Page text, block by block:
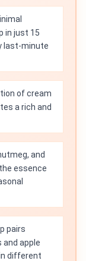
in just 15
last-minute
of cream
a rich and
and
essence
pairs
apple
different